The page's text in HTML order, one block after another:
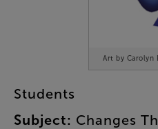
Art by Carolyn
Students
Subject: Changes